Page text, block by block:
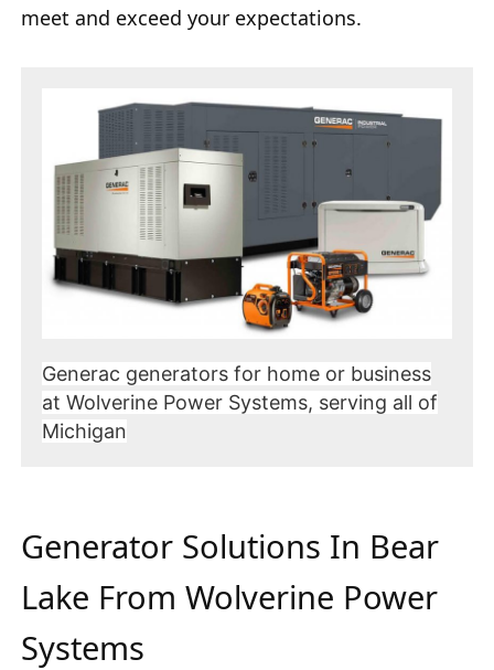
meet and exceed your expectations.
Generac generators for home or business
at Wolverine Power Systems, serving all of
Michigan
Generator Solutions In Bear
Lake From Wolverine Power
Systems